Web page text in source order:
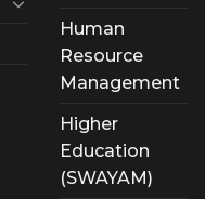
Human
Resource
Management
Higher
Education
(SWAYAM)